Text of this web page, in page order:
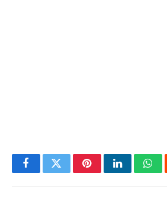
FacebookTwitterPinterestLinkedIn